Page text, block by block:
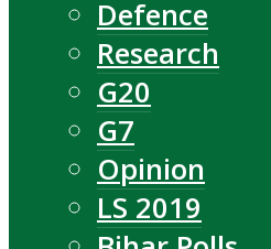
Defence
Research
G20
G7
Opinion
LS 2019